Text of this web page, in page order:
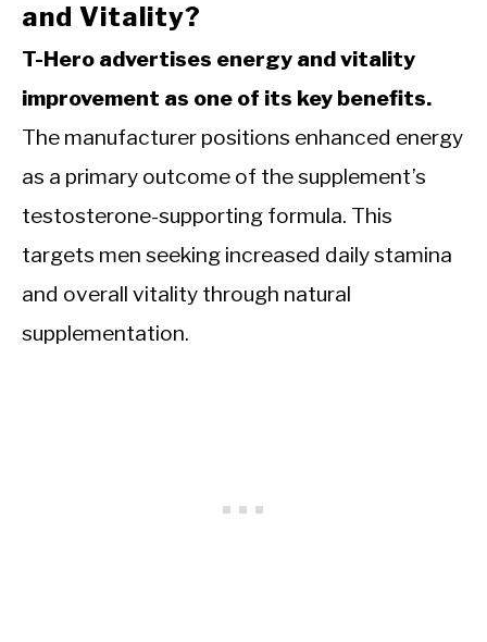
and Vitality?
T-Hero advertises energy and vitality
improvement as one of its key benefits.
The manufacturer positions enhanced energy
as a primary outcome of the supplement’s
testosterone-supporting formula. This
targets men seeking increased daily stamina
and overall vitality through natural
supplementation.